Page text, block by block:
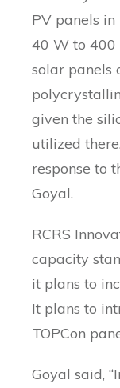
PV panels
40 W to 400
solar panels
given the
utilized
response to
Goyal.
RCRS
capacity
it plans to
It plans to
TOPCon
Goyal said,